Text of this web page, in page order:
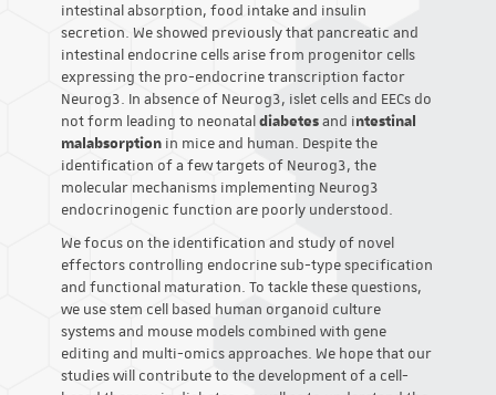
intestinal absorption, food intake and insulin
secretion. We showed previously that pancreatic and
intestinal endocrine cells arise from progenitor cells
expressing the pro-endocrine transcription factor
Neurog3. In absence of Neurog3, islet cells and EECs do
not form leading to neonataldiabetesand intestinal
malabsorption in mice and human. Despite the
identification of a few targets of Neurog3, the
molecular mechanisms implementing Neurog3
endocrinogenic function are poorly understood.
We focus on the identification and study of novel
effectors controlling endocrine sub-type specification
and functional maturation. To tackle these questions,
we use stem cell based human organoid culture
systems and mouse models combined with gene
editing and multi-omics approaches. We hope that our
studies will contribute to the development of a cell-